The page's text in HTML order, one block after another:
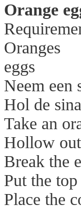
Orange
Oranges
eggs
Neem een
Hol de
Take an
Hollow
Break the
Put the
Place the